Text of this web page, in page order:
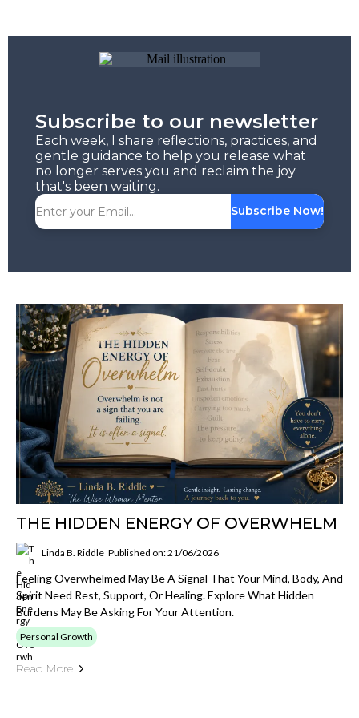
Subscribe to our newsletter
Each week, I share reflections, practices, and
gentle guidance to help you release what
no longer serves you and reclaim the joy
that's been waiting.
Subscribe Now!
THE HIDDEN ENERGY OF OVERWHELM
Linda B. Riddle Published on: 21/06/2026
Feeling Overwhelmed May Be A Signal That Your Mind, Body, And
Spirit Need Rest, Support, Or Healing. Explore What Hidden
Burdens May Be Asking For Your Attention.
Personal Growth
Read More